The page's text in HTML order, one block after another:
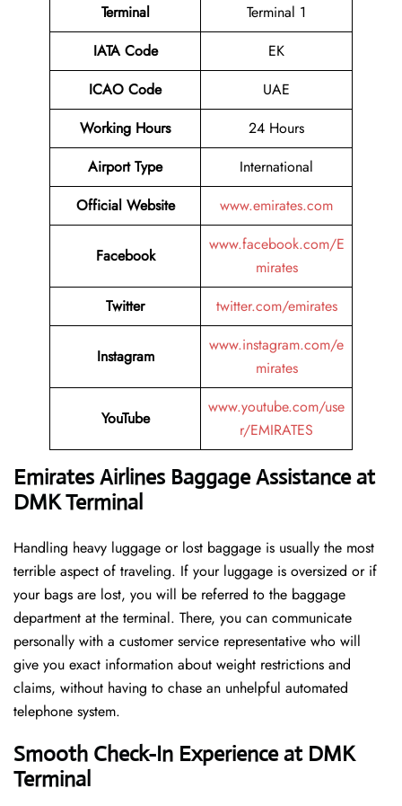
Terminal
Terminal 1
IATA Code
EK
ICAO Code
UAE
Working Hours
24 Hours
Airport Type
International
Official Website
www.emirates.com
Facebook
www.facebook.com/E
mirates
Twitter
twitter.com/emirates
Instagram
www.instagram.com/e
mirates
YouTube
www.youtube.com/use
r/EMIRATES
Emirates Airlines Baggage Assistance at
DMK Terminal
Handling​‍​‌‍​‍‌​‍​‌‍​‍‌ heavy luggage or lost baggage is usually the most
terrible aspect of traveling. If your luggage is oversized or if
your bags are lost, you will be referred to the baggage
department at the terminal. There, you can communicate
personally with a customer service representative who will
give you exact information about weight restrictions and
claims, without having to chase an unhelpful automated
telephone ​‍​‌‍​‍‌​‍​‌‍​‍‌system.
Smooth Check-In Experience at DMK
Terminal